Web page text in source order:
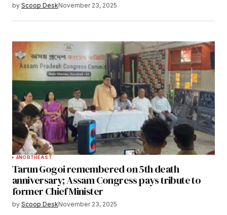
by Scoop DeskNovember 23, 2025
4NORTHEAST
Tarun Gogoi remembered on 5th death
anniversary; Assam Congress pays tribute to
former Chief Minister
by Scoop DeskNovember 23, 2025